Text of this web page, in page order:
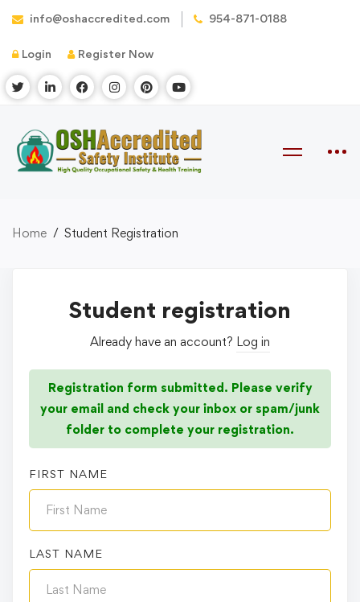
info@oshaccredited.com 954-871-0188
Login Register Now
Home Student Registration
Student registration
Already have an account? Log in
Registration form submitted. Please verify
your email and check your inbox or spam/junk
folder to complete your registration.
FIRST NAME
LAST NAME